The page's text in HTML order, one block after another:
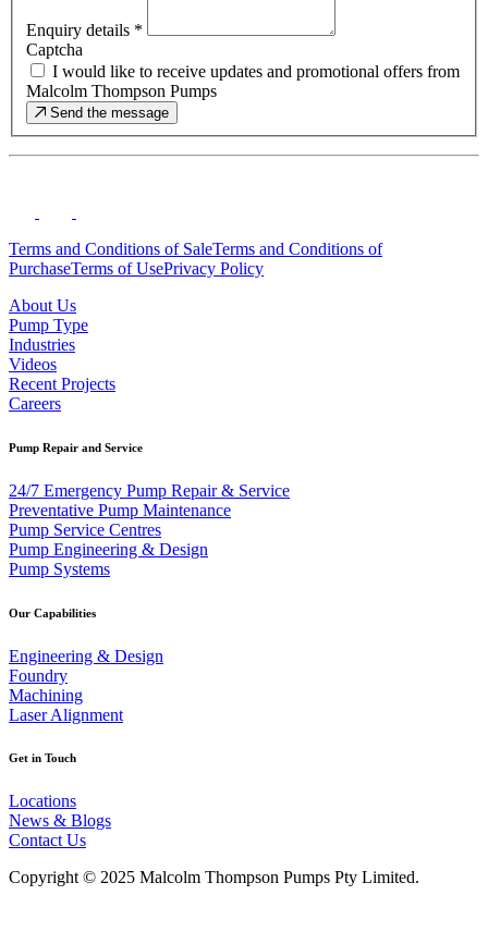
Enquiry details *
Captcha
I would like to receive updates and promotional offers from
Malcolm Thompson Pumps
Send the message
Terms and Conditions of SaleTerms and Conditions of
PurchaseTerms of UsePrivacy Policy
About Us
Pump Type
Industries
Videos
Recent Projects
Careers
Pump Repair and Service
24/7 Emergency Pump Repair & Service
Preventative Pump Maintenance
Pump Service Centres
Pump Engineering & Design
Pump Systems
Our Capabilities
Engineering & Design
Foundry
Machining
Laser Alignment
Get in Touch
Locations
News & Blogs
Contact Us
Copyright © 2025 Malcolm Thompson Pumps Pty Limited.